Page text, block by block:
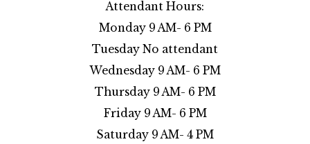
Attendant Hours:
Monday 9 AM- 6 PM
Tuesday No attendant
Wednesday 9 AM- 6 PM
Thursday 9 AM- 6 PM
Friday 9 AM- 6 PM
Saturday 9 AM- 4 PM